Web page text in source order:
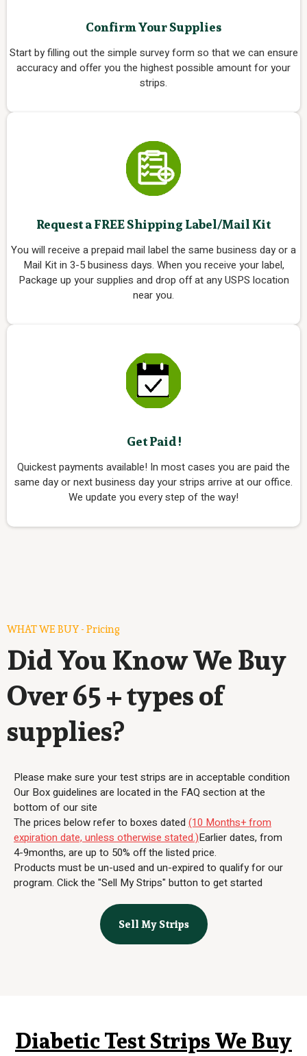
Confirm Your Supplies
Start by filling out the simple survey form so that we can ensure
accuracy and offer you the highest possible amount for your
strips.
Request a FREE Shipping Label/Mail Kit
You will receive a prepaid mail label the same business day or a
Mail Kit in 3-5 business days. When you receive your label,
Package up your supplies and drop off at any USPS location
near you.
Get Paid !
Quickest payments available! In most cases you are paid the
same day or next business day your strips arrive at our office.
We update you every step of the way!
WHAT WE BUY - Pricing
Did You Know We Buy
Over 65 + types of
supplies?
Please make sure your test strips are in acceptable condition
Our Box guidelines are located in the FAQ section at the
bottom of our site
The prices below refer to boxes dated (10 Months+ from
expiration date, unless otherwise stated.)Earlier dates, from
4-9months, are up to 50% off the listed price.
Products must be un-used and un-expired to qualify for our
program. Click the "Sell My Strips" button to get started
Sell My Strips
Diabetic Test Strips We Buy